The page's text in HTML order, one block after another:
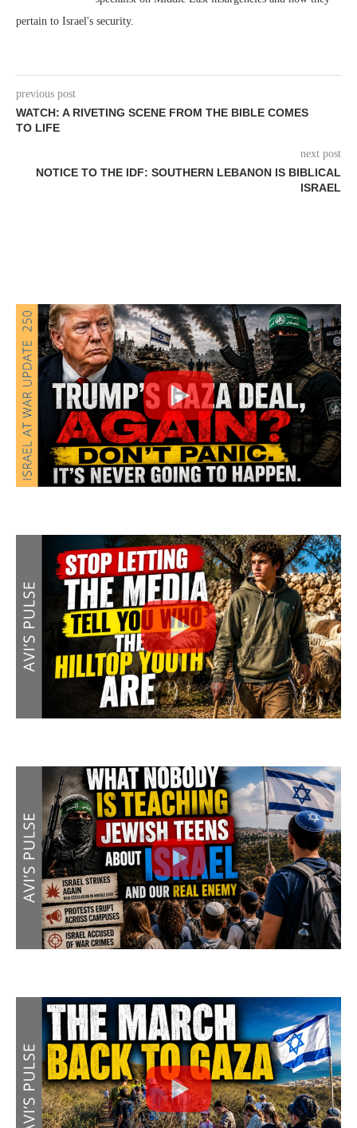
pertain to Israel's security.
previous post
WATCH: A RIVETING SCENE FROM THE BIBLE COMES
TO LIFE
next post
NOTICE TO THE IDF: SOUTHERN LEBANON IS BIBLICAL
ISRAEL